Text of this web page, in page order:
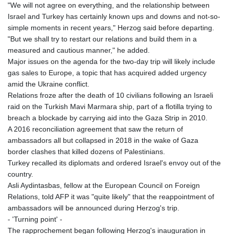
"We will not agree on everything, and the relationship between
Israel and Turkey has certainly known ups and downs and not-so-
simple moments in recent years," Herzog said before departing.
"But we shall try to restart our relations and build them in a
measured and cautious manner," he added.
Major issues on the agenda for the two-day trip will likely include
gas sales to Europe, a topic that has acquired added urgency
amid the Ukraine conflict.
Relations froze after the death of 10 civilians following an Israeli
raid on the Turkish Mavi Marmara ship, part of a flotilla trying to
breach a blockade by carrying aid into the Gaza Strip in 2010.
A 2016 reconciliation agreement that saw the return of
ambassadors all but collapsed in 2018 in the wake of Gaza
border clashes that killed dozens of Palestinians.
Turkey recalled its diplomats and ordered Israel's envoy out of the
country.
Asli Aydintasbas, fellow at the European Council on Foreign
Relations, told AFP it was "quite likely" that the reappointment of
ambassadors will be announced during Herzog's trip.
- 'Turning point' -
The rapprochement began following Herzog's inauguration in